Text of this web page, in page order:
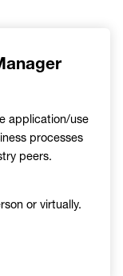
application/use
processes
peers.
or virtually.